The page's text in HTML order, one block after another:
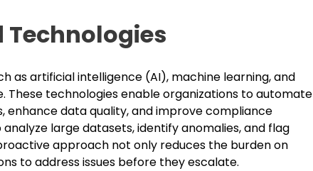
Technologies
as artificial intelligence (AI), machine learning, and
These technologies enable organizations to automate
data quality, and improve compliance
large datasets, identify anomalies, and flag
approach not only reduces the burden on
to address issues before they escalate.